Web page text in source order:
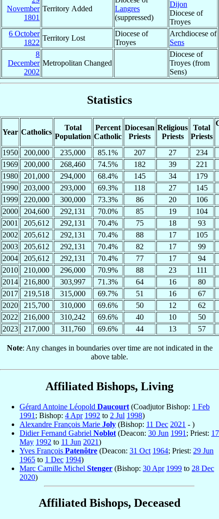
November
1801
Territory Added
Langres
(suppressed)
Dijon
Diocese of
Troyes
6 October
1822
Territory Lost
Diocese of
Troyes
Archdiocese of
Sens
8
December
2002
Metropolitan Changed
Diocese of
Troyes (from
Sens)
Statistics
Year Catholics
Total
Population
Percent
Catholic
Diocesan
Priests
Religious
Priests
Total
Priests
1950 200,000 235,000 85.1% 207 27
234
1969
200,000 268,460 74.5% 182 39
221
1980
201,000 294,000 68.4% 145 34
179
1990
203,000 293,000 69.3% 118 27
145
1999
220,000 300,000 73.3% 86 20
106
2000
204,600 292,131 70.0% 85 19
104
2001
205,612 292,131 70.4% 75 18
93
2002
205,612 292,131 70.4% 88 17
105
2003
205,612 292,131 70.4% 82 17
99
2004
205,612 292,131 70.4% 77 17
94
2010
210,000 296,000 70.9% 88 23
111
2014
216,800 303,997 71.3% 64 16
80
2017
219,518 315,000 69.7% 51 16
67
2020
215,700 310,000 69.6% 50 12
62
2022
216,000 310,242 69.6% 40 10
50
2023
217,000 311,760 69.6% 44 13 57
Note: Any changes in boundaries over time are not indicated in the
above table.
Affiliated Bishops, Living
Gérard Antoine Léopold Daucourt(Coadjutor Bishop: 1 Feb
1991; Bishop: 4 Apr 1992 to 2 Jul 1998)
Alexandre François Marie Joly (Bishop: 11 Dec 2021 - )
Didier Fernand Gabriel Noblot(Deacon: 30 Jun 1991; Priest: 17
May 1992 to 11 Jun 2021)
Yves François Patenôtre (Deacon: 31 Oct 1964; Priest: 29 Jun
1965 to 1 Dec 1994)
Marc Camille Michel Stenger (Bishop: 30 Apr 1999 to 28 Dec
2020)
Affiliated Bishops, Deceased